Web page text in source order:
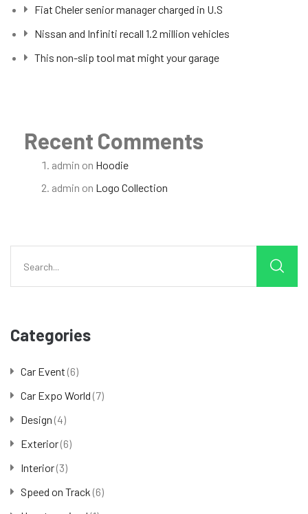
Fiat Cheler senior manager charged in U.S
Nissan and Infiniti recall 1.2 million vehicles
This non-slip tool mat might your garage
Recent Comments
admin on Hoodie
admin on Logo Collection
Categories
Car Event (6)
Car Expo World (7)
Design (4)
Exterior(6)
Interior(3)
Speed on Track (6)